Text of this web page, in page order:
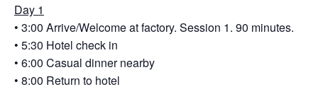
Day 1
• 3:00 Arrive/Welcome at factory. Session 1. 90 minutes.
• 5:30 Hotel check in
• 6:00 Casual dinner nearby
• 8:00 Return to hotel